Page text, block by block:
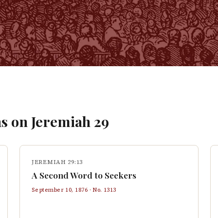
on Jeremiah 29
JEREMIAH 29:13
A Second Word to Seekers
September 10, 1876 · No. 1313